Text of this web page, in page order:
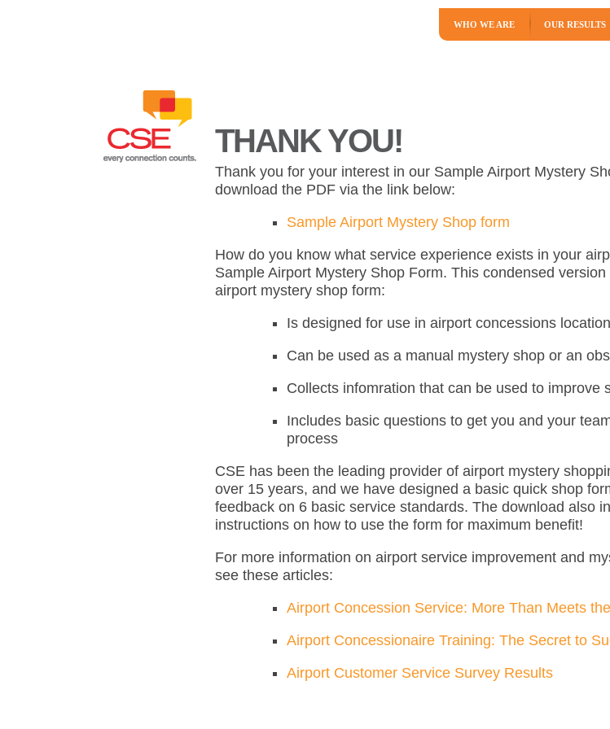
WHO WE ARE OUR RESULTS
THANK YOU!
Thank you for your interest in our Sample Airport Mystery
download the PDF via the link below:
Sample Airport Mystery Shop form
How do you know what service experience exists in your
Sample Airport Mystery Shop Form. This condensed version
airport mystery shop form:
Is designed for use in airport concessions
Can be used as a manual mystery shop or an
Collects infomration that can be used to improve
Includes basic questions to get you and your
process
CSE has been the leading provider of airport mystery
over 15 years, and we have designed a basic quick shop
feedback on 6 basic service standards. The download also
instructions on how to use the form for maximum benefit!
For more information on airport service improvement and
see these articles:
Airport Concession Service: More Than Meets
Airport Concessionaire Training: The Secret to
Airport Customer Service Survey Results